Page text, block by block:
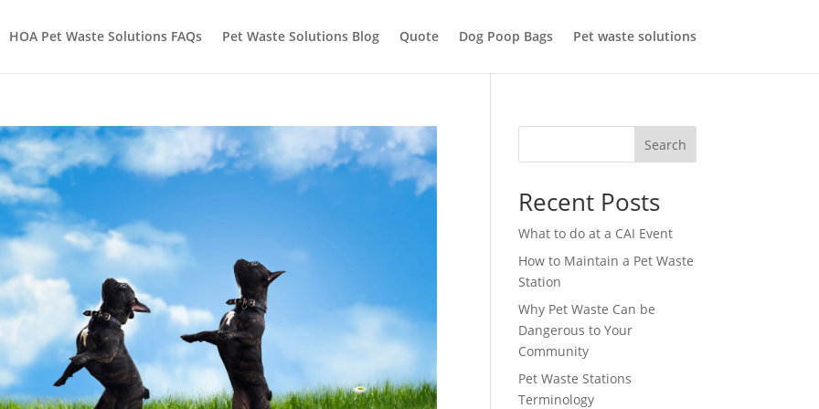
HOA Pet Waste Solutions FAQs Pet Waste Solutions Blog Quote Dog Poop Bags Pet waste solutions
Search
Recent Posts
What to do at a CAI Event
How to Maintain a Pet Waste
Station
Why Pet Waste Can be
Dangerous to Your
Community
Pet Waste Stations
Terminology